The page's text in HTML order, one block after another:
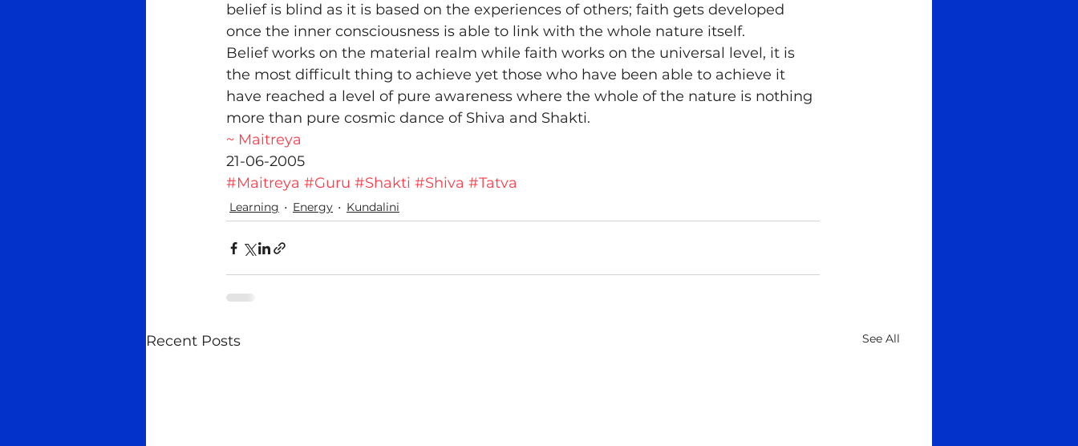
belief is blind as it is based on the experiences of others; faith gets developed
once the inner consciousness is able to link with the whole nature itself.
Belief works on the material realm while faith works on the universal level, it is
the most difficult thing to achieve yet those who have been able to achieve it
have reached a level of pure awareness where the whole of the nature is nothing
more than pure cosmic dance of Shiva and Shakti.
~ Maitreya
21-06-2005
#Maitreya #Guru #Shakti #Shiva #Tatva
Learning Energy Kundalini
Recent Posts See All